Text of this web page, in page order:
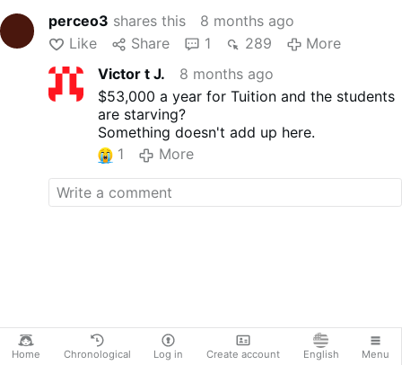
Home Chronological Log in Create account English Menu
perceo3 shares this
8 months ago
Like
Share 1 289
More
Victor t J.
8 months ago
$53,000 a year for Tuition and the students
are starving?
Something doesn't add up here.
1
More